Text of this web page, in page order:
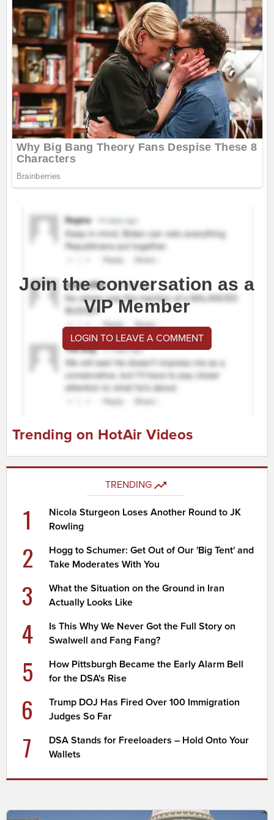
Join the conversation as a
VIP Member
LOGIN TO LEAVE A COMMENT
Trending on HotAir Videos
TRENDING
1
Nicola Sturgeon Loses Another Round to JK
Rowling
2
Hogg to Schumer: Get Out of Our 'Big Tent' and
Take Moderates With You
3
What the Situation on the Ground in Iran
Actually Looks Like
4
Is This Why We Never Got the Full Story on
Swalwell and Fang Fang?
5
How Pittsburgh Became the Early Alarm Bell
for the DSA's Rise
6
Trump DOJ Has Fired Over 100 Immigration
Judges So Far
7
DSA Stands for Freeloaders – Hold Onto Your
Wallets